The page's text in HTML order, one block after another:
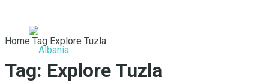
Home Tag Explore Tuzla
Tag: Explore Tuzla